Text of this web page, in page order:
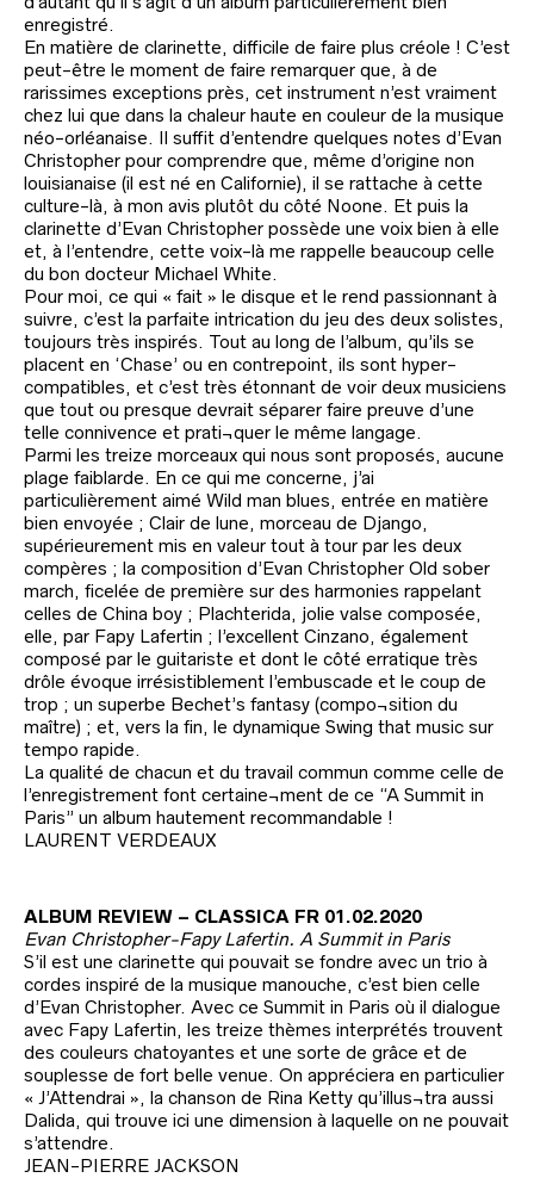
enregistré.
En matière de clarinette, difficile de faire plus créole ! C’est
peut-être le moment de faire remarquer que, à de
rarissimes exceptions près, cet instrument n’est vraiment
chez lui que dans la chaleur haute en couleur de la musique
néo-orléanaise. Il suffit d’entendre quelques notes d’Evan
Christopher pour comprendre que, même d’origine non
louisianaise (il est né en Californie), il se rattache à cette
culture-là, à mon avis plutôt du côté Noone. Et puis la
clarinette d’Evan Christopher possède une voix bien à elle
et, à l’entendre, cette voix-là me rappelle beaucoup celle
du bon docteur Michael White.
Pour moi, ce qui « fait » le disque et le rend passionnant à
suivre, c’est la parfaite intrication du jeu des deux solistes,
toujours très inspirés. Tout au long de l’album, qu’ils se
placent en ‘Chase’ ou en contrepoint, ils sont hyper-
compatibles, et c’est très étonnant de voir deux musiciens
que tout ou presque devrait séparer faire preuve d’une
telle connivence et prati¬quer le même langage.
Parmi les treize morceaux qui nous sont proposés, aucune
plage faiblarde. En ce qui me concerne, j’ai
particulièrement aimé Wild man blues, entrée en matière
bien envoyée ; Clair de lune, morceau de Django,
supérieurement mis en valeur tout à tour par les deux
compères ; la composition d’Evan Christopher Old sober
march, ficelée de première sur des harmonies rappelant
celles de China boy ; Plachterida, jolie valse composée,
elle, par Fapy Lafertin ; l’excellent Cinzano, également
composé par le guitariste et dont le côté erratique très
drôle évoque irrésistiblement l’embuscade et le coup de
trop ; un superbe Bechet’s fantasy (compo¬sition du
maître) ; et, vers la fin, le dynamique Swing that music sur
tempo rapide.
La qualité de chacun et du travail commun comme celle de
l’enregistrement font certaine¬ment de ce “A Summit in
Paris” un album hautement recommandable !
LAURENT VERDEAUX
ALBUM REVIEW – CLASSICA FR 01.02.2020
Evan Christopher-Fapy Lafertin. A Summit in Paris
S’il est une clarinette qui pouvait se fondre avec un trio à
cordes inspiré de la musique manouche, c’est bien celle
d’Evan Christopher. Avec ce Summit in Paris où il dialogue
avec Fapy Lafertin, les treize thèmes interprétés trouvent
des couleurs chatoyantes et une sorte de grâce et de
souplesse de fort belle venue. On appréciera en particulier
« J’Attendrai », la chanson de Rina Ketty qu’illus¬tra aussi
Dalida, qui trouve ici une dimension à laquelle on ne pouvait
s’attendre.
JEAN-PIERRE JACKSON